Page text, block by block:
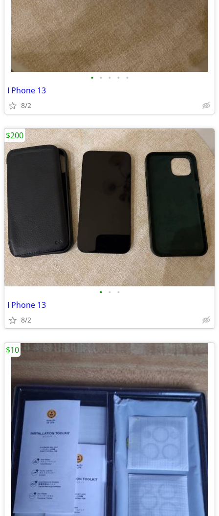
• • • • •
I Phone 13
8/2
• • •
I Phone 13
8/2
$200
$10